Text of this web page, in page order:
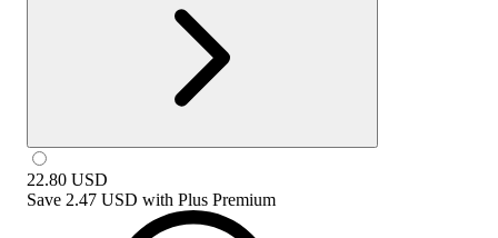
22.80 USD
Save 2.47 USD with Plus Premium